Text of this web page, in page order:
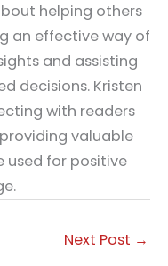
helping others
an effective way of
and assisting
decisions. Kristen
with readers
valuable
used for positive
Next Post →